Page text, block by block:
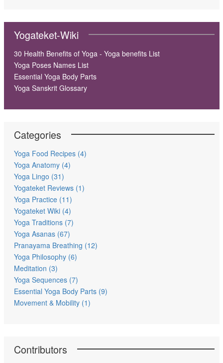
Yogateket-Wiki
30 Health Benefits of Yoga - Yoga benefits List
Yoga Poses Names List
Essential Yoga Body Parts
Yoga Sanskrit Glossary
Categories
Yoga Food Recipes (4)
Yoga Anatomy (4)
Yoga Lingo (31)
Yogateket Reviews (1)
Yoga Practice (11)
Yogateket Wiki (4)
Yoga Traditions (7)
Yoga Asanas (67)
Pranayama Breathing (12)
Yoga Philosophy (6)
Meditation (3)
Yoga Sequences (7)
Essential Yoga Body Parts (9)
Movement & Mobility (1)
Contributors